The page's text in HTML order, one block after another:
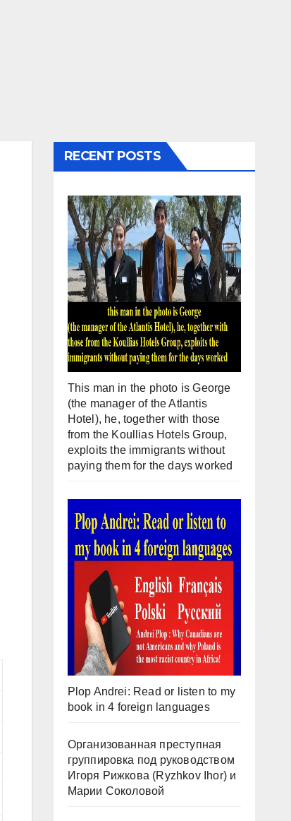
RECENT POSTS
This man in the photo is George
(the manager of the Atlantis
Hotel), he, together with those
from the Koullias Hotels Group,
exploits the immigrants without
paying them for the days worked
Plop Andrei: Read or listen to my
book in 4 foreign languages
Организованная преступная
группировка под руководством
Игоря Рижкова (Ryzhkov Ihor) и
Марии Соколовой